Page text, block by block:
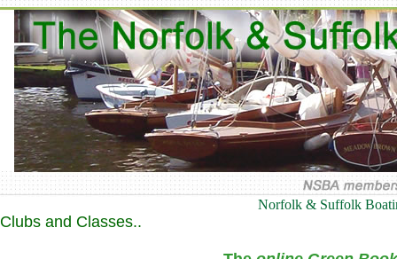
Norfolk & Suffolk
Clubs and Classes..